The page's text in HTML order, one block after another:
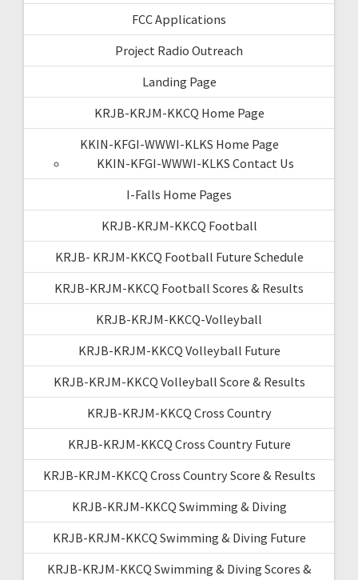
FCC Applications
Project Radio Outreach
Landing Page
KRJB-KRJM-KKCQ Home Page
KKIN-KFGI-WWWI-KLKS Home Page
KKIN-KFGI-WWWI-KLKS Contact Us
I-Falls Home Pages
KRJB-KRJM-KKCQ Football
KRJB- KRJM-KKCQ Football Future Schedule
KRJB-KRJM-KKCQ Football Scores & Results
KRJB-KRJM-KKCQ-Volleyball
KRJB-KRJM-KKCQ Volleyball Future
KRJB-KRJM-KKCQ Volleyball Score & Results
KRJB-KRJM-KKCQ Cross Country
KRJB-KRJM-KKCQ Cross Country Future
KRJB-KRJM-KKCQ Cross Country Score & Results
KRJB-KRJM-KKCQ Swimming & Diving
KRJB-KRJM-KKCQ Swimming & Diving Future
KRJB-KRJM-KKCQ Swimming & Diving Scores &